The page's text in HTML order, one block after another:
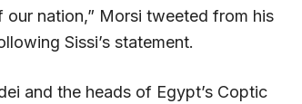
nation,” Morsi tweeted from his
Sissi’s statement.
and the heads of Egypt’s Coptic